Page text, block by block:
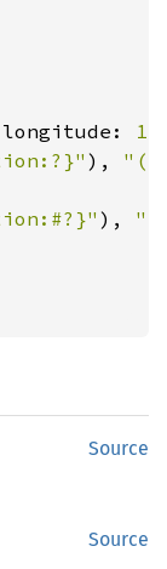
),
), "(
Source
Source